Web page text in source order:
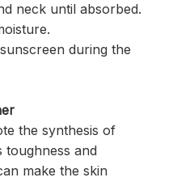
neck until absorbed.
during the
the synthesis of
toughness and
make the skin